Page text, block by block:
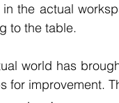
the actual
to the table.
world has
for improvement.